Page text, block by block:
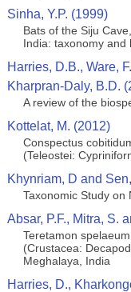
Sinha, Y.P. (1999)
Bats of the Siju
India: taxonomy and
Harries, D.B., Ware,
Kharpran-Daly, B.D.
A review of the
Kottelat, M. (2012)
Conspectus
(Teleostei:
Khynriam, D and
Taxonomic Study on
Absar, P.F., Mitra, S.
Teretamon
(Crustacea:
Meghalaya, India
Harries, D.,